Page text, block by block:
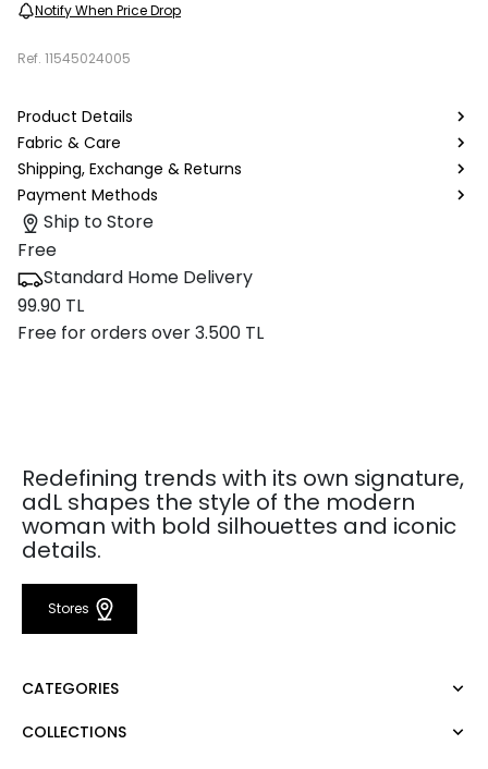
Notify When Price Drop
Ref. 11545024005
Product Details
Fabric & Care
Shipping, Exchange & Returns
Payment Methods
Ship to Store
Free
Standard Home Delivery
99.90 TL
Free for orders over 3.500 TL
Redefining trends with its own signature,
adL shapes the style of the modern
woman with bold silhouettes and iconic
details.
Stores
CATEGORIES
Dress
COLLECTIONS